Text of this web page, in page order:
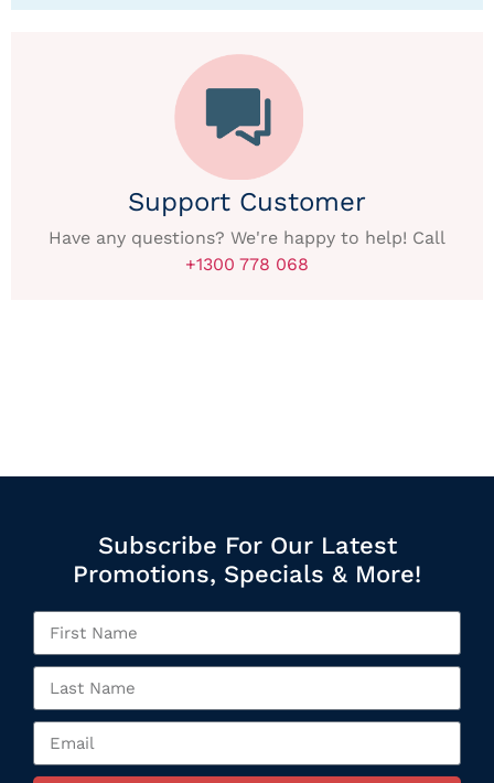
Support Customer
Have any questions? We're happy to help! Call
+1300 778 068
Subscribe For Our Latest
Promotions, Specials & More!